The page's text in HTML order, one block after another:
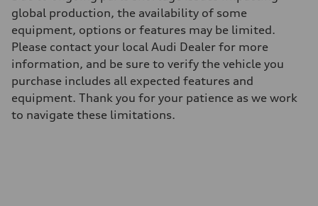
Max. torque
295 lb-ft
Driveline
Transmission
7-speed S tronic automatic
Suspension
Front
5-link independent with stabilizer bar
Rear
5-link independent with stabilizer bar
Brake system
global production, the availability of some
equipment, options or features may be limited.
Please contact your local Audi Dealer for more
information, and be sure to verify the vehicle you
purchase includes all expected features and
equipment. Thank you for your patience as we work
to navigate these limitations.